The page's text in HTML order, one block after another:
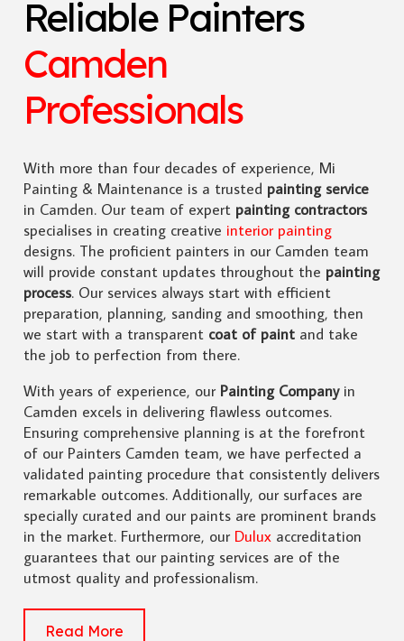
Reliable Painters
Camden
Professionals
With more than four decades of experience, Mi
Painting & Maintenance is a trusted painting service
in Camden. Our team of expertpainting contractors
specialises in creating creative interior painting
designs. The proficient painters in our Camden team
will provide constant updates throughout the painting
process. Our services always start with efficient
preparation, planning, sanding and smoothing, then
we start with a transparentcoat of paintand take
the job to perfection from there.
With years of experience, our Painting Companyin
Camden excels in delivering flawless outcomes.
Ensuring comprehensive planning is at the forefront
of our Painters Camden team, we have perfected a
validated painting procedure that consistently delivers
remarkable outcomes. Additionally, our surfaces are
specially curated and our paints are prominent brands
in the market. Furthermore, our Duluxaccreditation
guarantees that our painting services are of the
utmost quality and professionalism.
Read More